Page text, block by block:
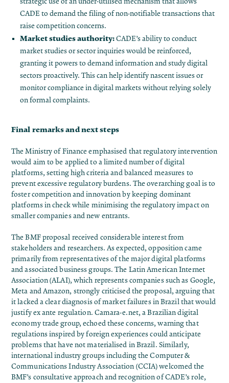
CADE to demand the filing of non-notifiable transactions that
raise competition concerns.
Market studies authority:CADE’s ability to conduct
market studies or sector inquiries would be reinforced,
granting it powers to demand information and study digital
sectors proactively​. This can help identify nascent issues or
monitor compliance in digital markets without relying solely
on formal complaints.
Final remarks and next steps
The Ministry of Finance emphasised that regulatory intervention
would aim to be applied to a limited number of digital
platforms, setting high criteria and balanced measures to
prevent excessive regulatory burdens. The overarching goal is to
foster competition and innovation by keeping dominant
platforms in check while minimising the regulatory impact on
smaller companies and new entrants.
The BMF proposal received considerable interest from
stakeholders and researchers. As expected, opposition came
primarily from representatives of the major digital platforms
and associated business groups. The Latin American Internet
Association (ALAI), which represents companies such as Google,
Meta and Amazon, strongly criticisedthe proposal, arguing that
it lacked a clear diagnosis of market failures in Brazil that would
justify ex ante regulation. Camara-e.net, a Brazilian digital
economy trade group,echoedthese concerns, warning that
regulations inspired by foreign experiences could anticipate
problems that have not materialised in Brazil. Similarly,
international industry groups including the Computer &
Communications Industry Association (CCIA)welcomedthe
BMF’s consultative approach and recognition of CADE’s role,